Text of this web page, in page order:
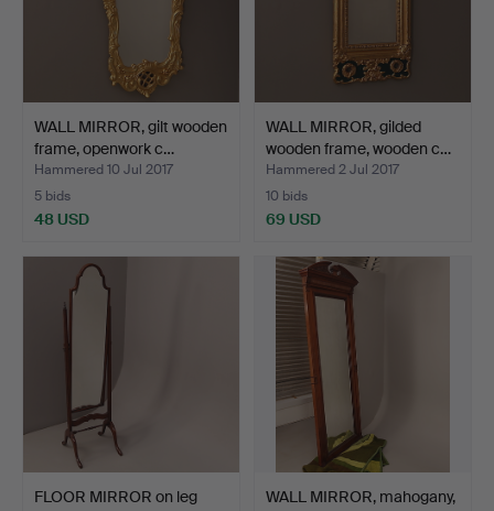
WALL MIRROR, gilt wooden
frame, openwork c…
Hammered 10 Jul 2017
5 bids
48 USD
WALL MIRROR, gilded
wooden frame, wooden c…
Hammered 2 Jul 2017
10 bids
69 USD
FLOOR MIRROR on leg
WALL MIRROR, mahogany,